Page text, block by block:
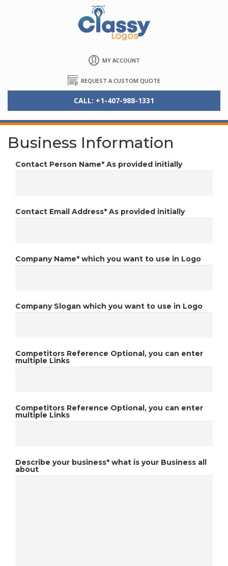
MY ACCOUNT
REQUEST A CUSTOM QUOTE
CALL: +1-407-988-1331
Business Information
Contact Person Name* As provided initially
Contact Email Address* As provided initially
Company Name* which you want to use in Logo
Company Slogan which you want to use in Logo
Competitors Reference Optional, you can enter
multiple Links
Competitors Reference Optional, you can enter
multiple Links
Describe your business* what is your Business all
about